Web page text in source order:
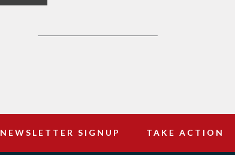
NEWSLETTER SIGNUP TAKE ACTION